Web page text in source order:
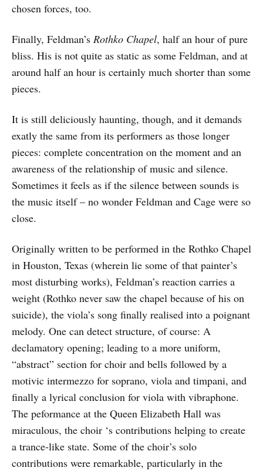
chosen forces, too.
Finally, Feldman’s Rothko Chapel, half an hour of pure
bliss. His is not quite as static as some Feldman, and at
around half an hour is certainly much shorter than some
pieces.
It is still deliciously haunting, though, and it demands
exatly the same from its performers as those longer
pieces: complete concentration on the moment and an
awareness of the relationship of music and silence.
Sometimes it feels as if the silence between sounds is
the music itself – no wonder Feldman and Cage were so
close.
Originally written to be performed in the Rothko Chapel
in Houston, Texas (wherein lie some of that painter’s
most disturbing works), Feldman’s reaction carries a
weight (Rothko never saw the chapel because of his on
suicide), the viola’s song finally realised into a poignant
melody. One can detect structure, of course: A
declamatory opening; leading to a more uniform,
“abstract” section for choir and bells followed by a
motivic intermezzo for soprano, viola and timpani, and
finally a lyrical conclusion for viola with vibraphone.
The peformance at the Queen Elizabeth Hall was
miraculous, the choir ‘s contributions helping to create
a trance-like state. Some of the choir’s solo
contributions were remarkable, particularly in the